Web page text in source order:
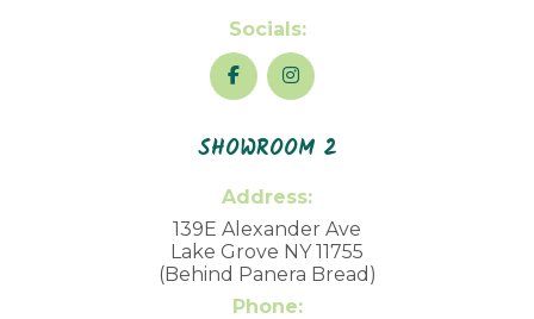
Socials:
SHOWROOM 2
Address:
139E Alexander Ave
Lake Grove NY 11755
(Behind Panera Bread)
Phone: